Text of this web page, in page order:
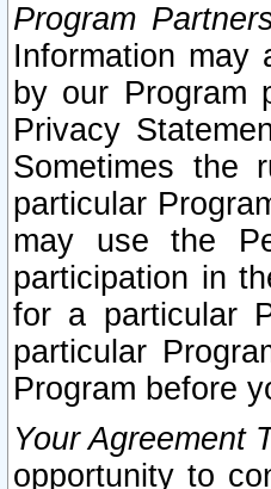
Program
Information may
by our Program
Privacy
Sometimes the
particular
may use the
participation in
for a particular
particular
Program before
Your Agreement
opportunity to